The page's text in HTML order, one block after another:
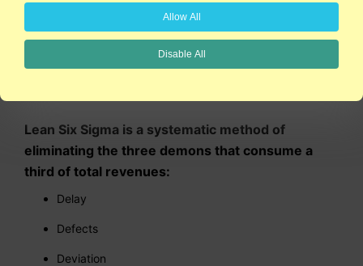
Lean Six Sigma is a systematic method of
eliminating the three demons that consume a
third of total revenues:
Delay
Defects
Deviation
Allow All
Disable All